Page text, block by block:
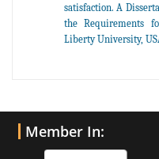
satisfaction. A
the Requirements
Liberty University,
Member In: